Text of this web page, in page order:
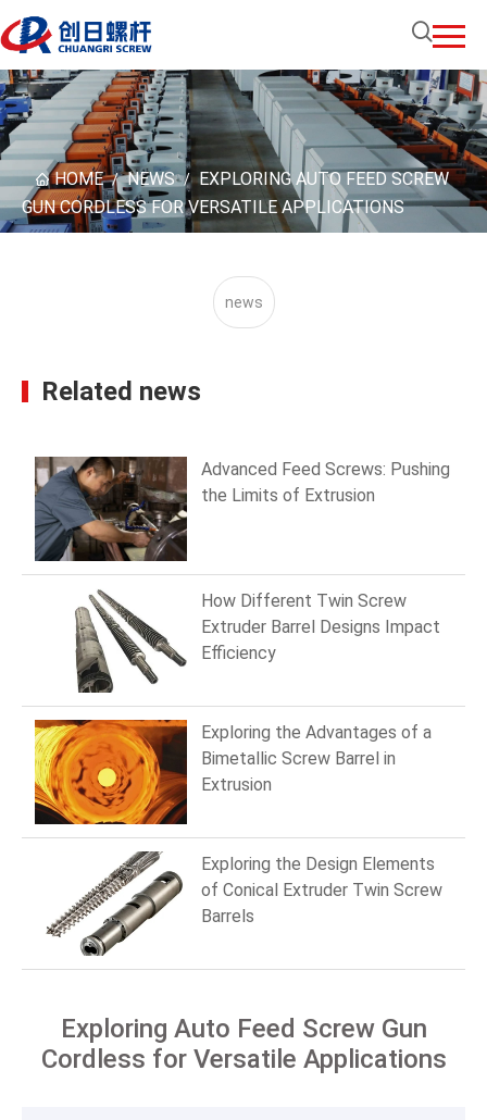
HOME / NEWS / EXPLORING AUTO FEED SCREW
GUN CORDLESS FOR VERSATILE APPLICATIONS
news
Related news
Advanced Feed Screws: Pushing
the Limits of Extrusion
How Different Twin Screw
Extruder Barrel Designs Impact
Efficiency
Exploring the Advantages of a
Bimetallic Screw Barrel in
Extrusion
Exploring the Design Elements
of Conical Extruder Twin Screw
Barrels
Exploring Auto Feed Screw Gun
Cordless for Versatile Applications